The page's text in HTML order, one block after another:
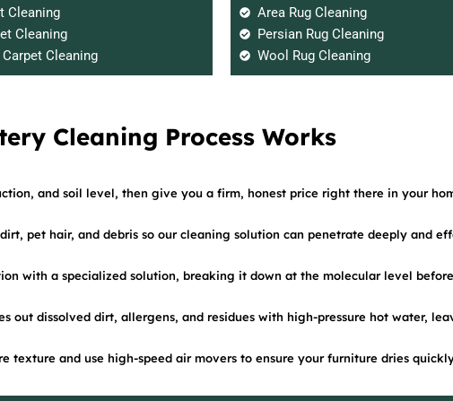
Cleaning
Cleaning
Cleaning
Area Rug Cleaning
Persian Rug Cleaning
Wool Rug Cleaning
Cleaning Process Works
and soil level, then give you a firm, honest price right there in your
pet hair, and debris so our cleaning solution can penetrate deeply and
with a specialized solution, breaking it down at the molecular level
out dissolved dirt, allergens, and residues with high-pressure hot water,
texture and use high-speed air movers to ensure your furniture dries